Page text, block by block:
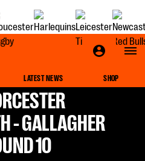
LATEST NEWS SHOP
- GALLAGHER
10